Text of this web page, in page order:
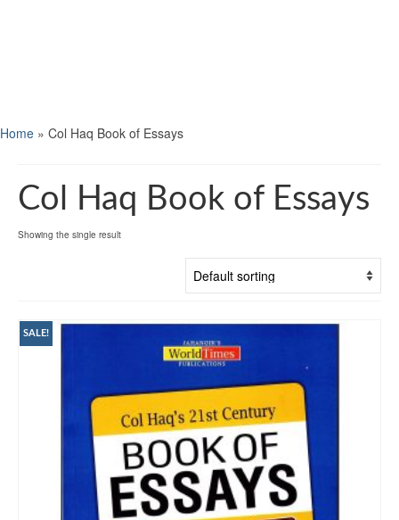
Home » Col Haq Book of Essays
Col Haq Book of Essays
Showing the single result
SALE!